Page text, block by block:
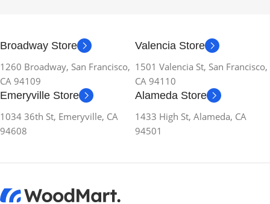
Broadway Store
1260 Broadway, San Francisco,
CA 94109
Valencia Store
1501 Valencia St, San Francisco,
CA 94110
Emeryville Store
1034 36th St, Emeryville, CA
94608
Alameda Store
1433 High St, Alameda, CA
94501